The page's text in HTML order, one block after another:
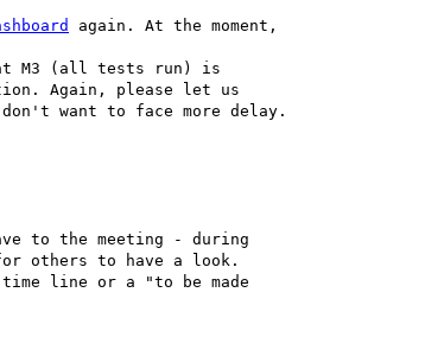
again. At the moment,
M3 (all tests run) is
Again, please let us
want to face more delay.
to the meeting - during
others to have a look.
line or a "to be made